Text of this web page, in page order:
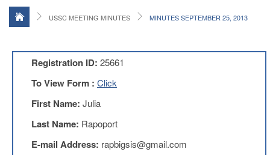
Racism
Resolution
Video
News
and
Connections
Union
Link
Newsletter
USSC MEETING MINUTES MINUTES SEPTEMBER 25, 2013
Registration ID: 25661
To View Form : Click
First Name: Julia
Last Name: Rapoport
E-mail Address: rapbigsis@gmail.com